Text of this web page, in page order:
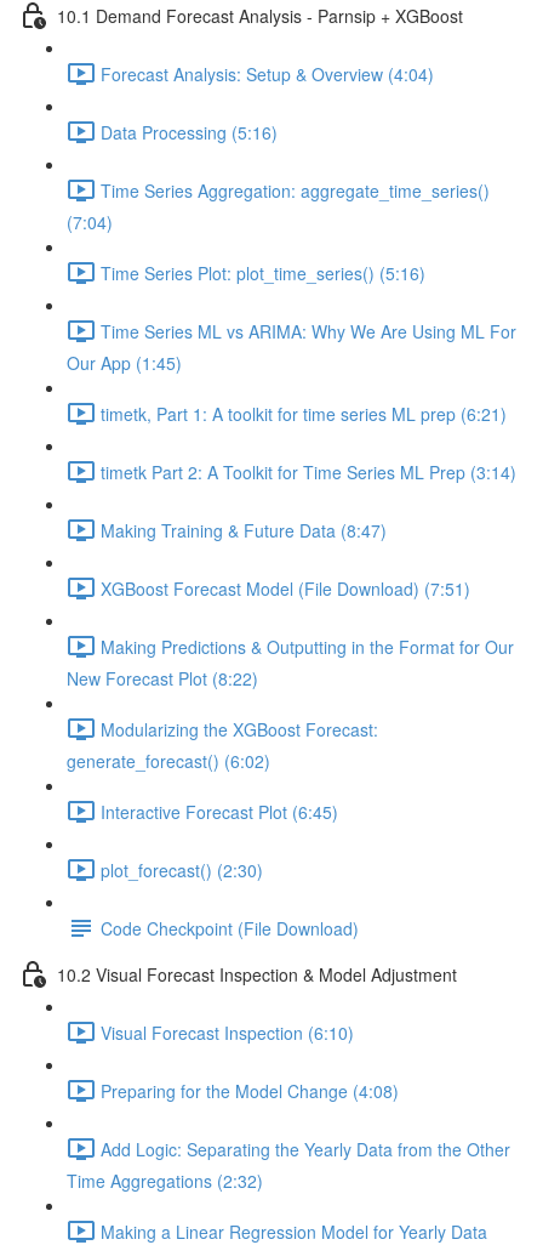
10.1 Demand Forecast Analysis - Parnsip + XGBoost
Forecast Analysis: Setup & Overview (4:04)
Data Processing (5:16)
Time Series Aggregation: aggregate_time_series()
(7:04)
Time Series Plot: plot_time_series() (5:16)
Time Series ML vs ARIMA: Why We Are Using ML For
Our App (1:45)
timetk, Part 1: A toolkit for time series ML prep (6:21)
timetk Part 2: A Toolkit for Time Series ML Prep (3:14)
Making Training & Future Data (8:47)
XGBoost Forecast Model (File Download) (7:51)
Making Predictions & Outputting in the Format for Our
New Forecast Plot (8:22)
Modularizing the XGBoost Forecast:
generate_forecast() (6:02)
Interactive Forecast Plot (6:45)
plot_forecast() (2:30)
Code Checkpoint (File Download)
10.2 Visual Forecast Inspection & Model Adjustment
Visual Forecast Inspection (6:10)
Preparing for the Model Change (4:08)
Add Logic: Separating the Yearly Data from the Other
Time Aggregations (2:32)
Making a Linear Regression Model for Yearly Data